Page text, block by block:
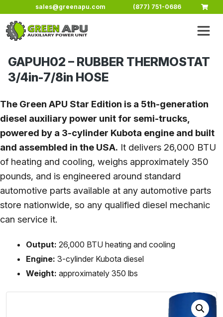
Skip to main content
sales@greenapu.com (877) 751-0686
GAPUH02 – RUBBER THERMOSTAT
3/4in-7/8in HOSE
The Green APU Star Edition is a 5th-generation
diesel auxiliary power unit for semi-trucks,
powered by a 3-cylinder Kubota engine and built
and assembled in the USA. It delivers 26,000 BTU
of heating and cooling, weighs approximately 350
pounds, and is engineered around standard
automotive parts available at any automotive parts
store nationwide, so any qualified diesel mechanic
can service it.
Output: 26,000 BTU heating and cooling
Engine: 3-cylinder Kubota diesel
Weight: approximately 350 lbs